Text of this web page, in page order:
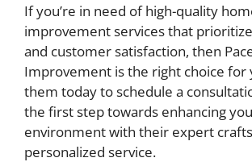
If you’re in need of high-quality
improvement services that
and customer satisfaction, then
Improvement is the right choice for
them today to schedule a
the first step towards enhancing
environment with their expert
personalized service.